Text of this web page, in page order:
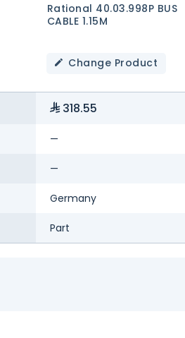
Rational 40.03.998P BUS
CABLE 1.15M
Change Product
318.55
—
—
Germany
Part